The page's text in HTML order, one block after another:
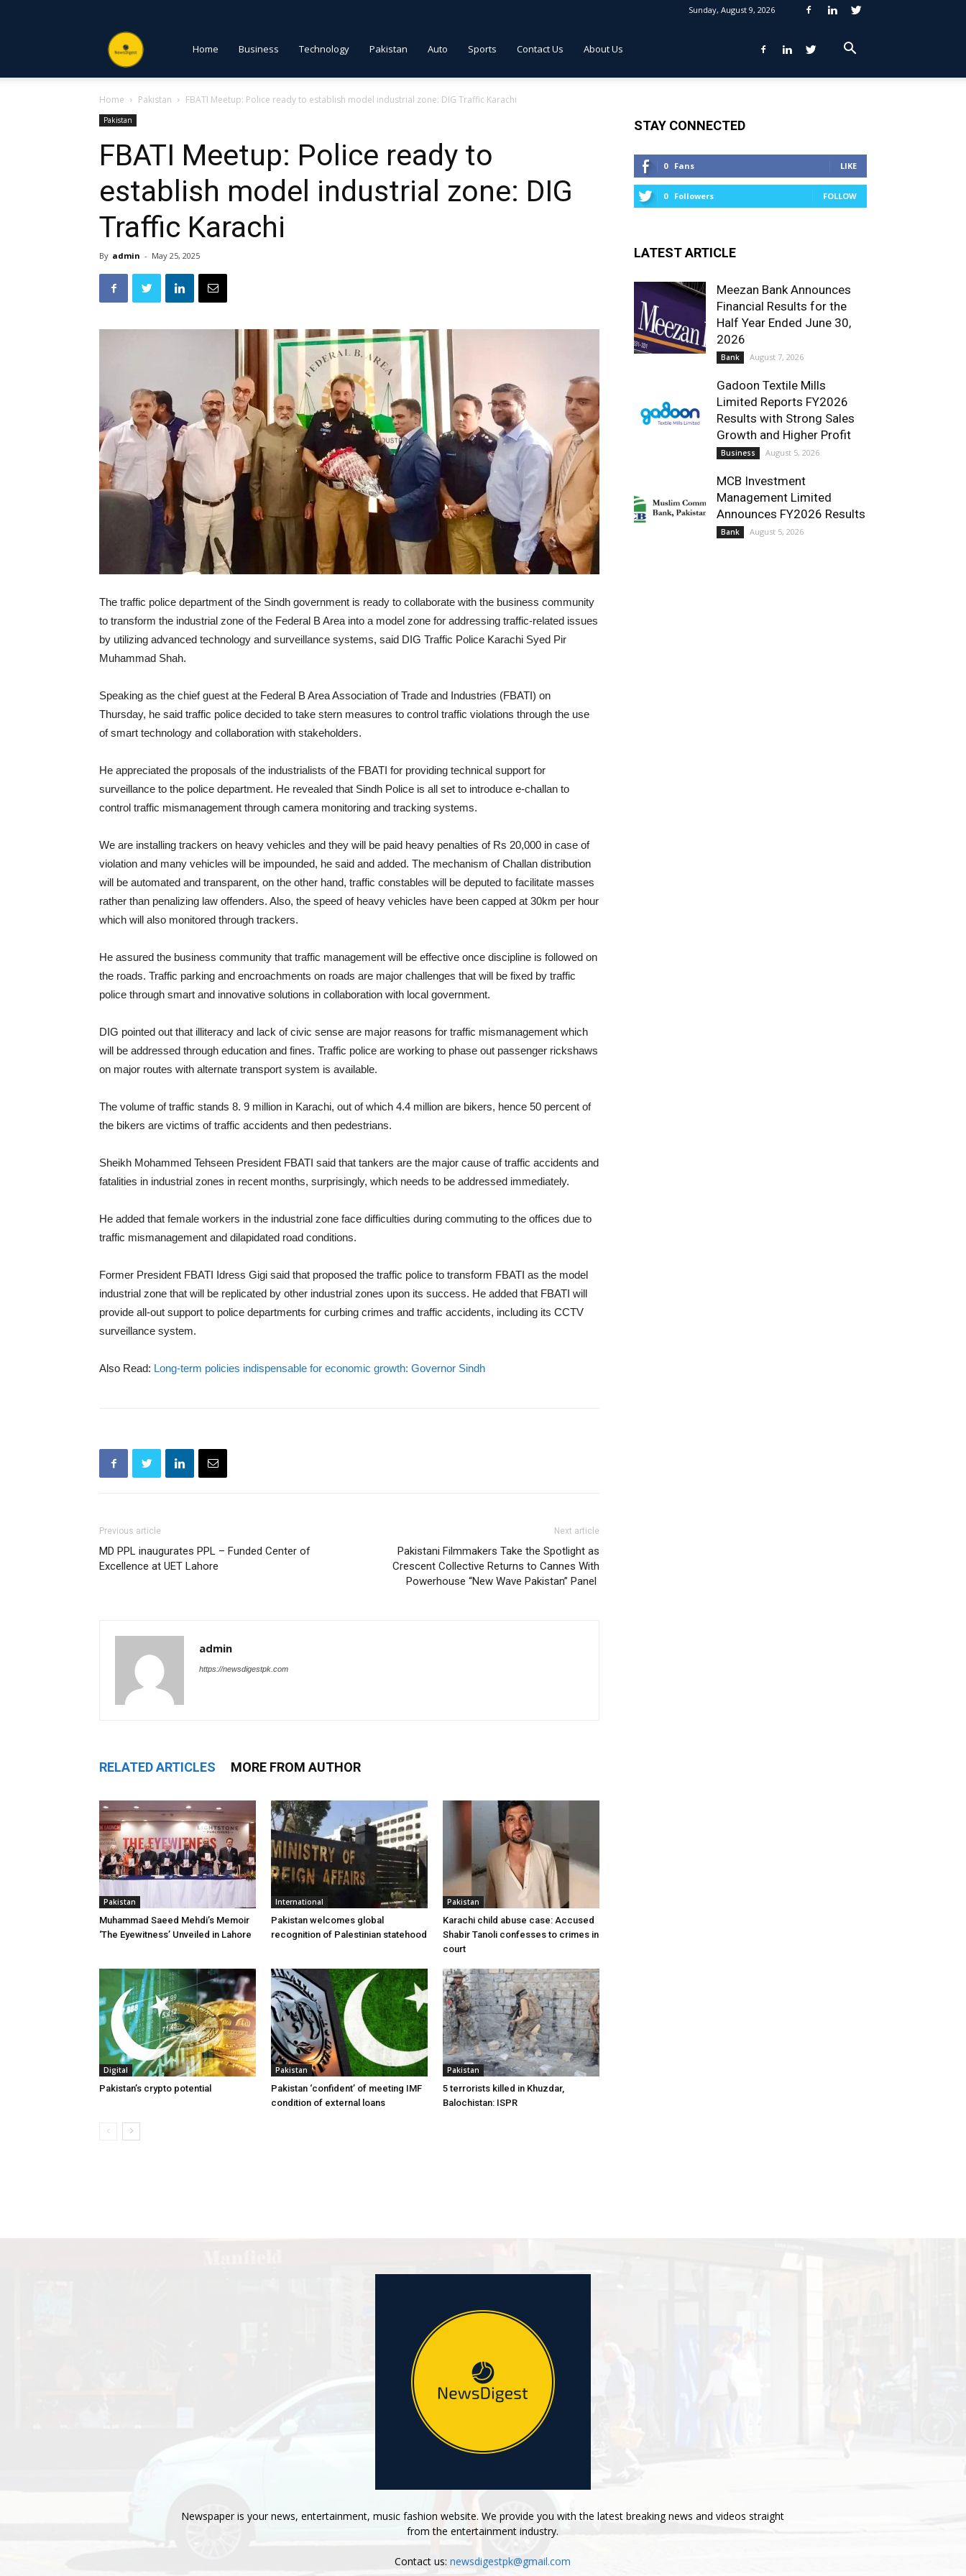
Sunday, August 9, 2026
NewsDigest
PK
Home Business Technology Pakistan Auto Sports Contact Us About Us
Home Pakistan FBATI Meetup: Police ready to establish model industrial zone: DIG Traffic Karachi
Pakistan
FBATI Meetup: Police ready to
establish model industrial zone: DIG
Traffic Karachi
By admin - May 25, 2025
The traffic police department of the Sindh government is ready to collaborate with the business community
to transform the industrial zone of the Federal B Area into a model zone for addressing traffic-related issues
by utilizing advanced technology and surveillance systems, said DIG Traffic Police Karachi Syed Pir
Muhammad Shah.
Speaking as the chief guest at the Federal B Area Association of Trade and Industries (FBATI) on
Thursday, he said traffic police decided to take stern measures to control traffic violations through the use
of smart technology and collaboration with stakeholders.
He appreciated the proposals of the industrialists of the FBATI for providing technical support for
surveillance to the police department. He revealed that Sindh Police is all set to introduce e-challan to
control traffic mismanagement through camera monitoring and tracking systems.
We are installing trackers on heavy vehicles and they will be paid heavy penalties of Rs 20,000 in case of
violation and many vehicles will be impounded, he said and added. The mechanism of Challan distribution
will be automated and transparent, on the other hand, traffic constables will be deputed to facilitate masses
rather than penalizing law offenders. Also, the speed of heavy vehicles have been capped at 30km per hour
which will also monitored through trackers.
He assured the business community that traffic management will be effective once discipline is followed on
the roads. Traffic parking and encroachments on roads are major challenges that will be fixed by traffic
police through smart and innovative solutions in collaboration with local government.
DIG pointed out that illiteracy and lack of civic sense are major reasons for traffic mismanagement which
will be addressed through education and fines. Traffic police are working to phase out passenger rickshaws
on major routes with alternate transport system is available.
The volume of traffic stands 8. 9 million in Karachi, out of which 4.4 million are bikers, hence 50 percent of
the bikers are victims of traffic accidents and then pedestrians.
Sheikh Mohammed Tehseen President FBATI said that tankers are the major cause of traffic accidents and
fatalities in industrial zones in recent months, surprisingly, which needs to be addressed immediately.
He added that female workers in the industrial zone face difficulties during commuting to the offices due to
traffic mismanagement and dilapidated road conditions.
Former President FBATI Idress Gigi said that proposed the traffic police to transform FBATI as the model
industrial zone that will be replicated by other industrial zones upon its success. He added that FBATI will
provide all-out support to police departments for curbing crimes and traffic accidents, including its CCTV
surveillance system.
Also Read: Long-term policies indispensable for economic growth: Governor Sindh
Previous article
MD PPL inaugurates PPL – Funded Center of
Excellence at UET Lahore
Next article
Pakistani Filmmakers Take the Spotlight as
Crescent Collective Returns to Cannes With
Powerhouse “New Wave Pakistan” Panel
admin
https://newsdigestpk.com
RELATED ARTICLES MORE FROM AUTHOR
Pakistan
Muhammad Saeed Mehdi’s Memoir
‘The Eyewitness’ Unveiled in Lahore
International
Pakistan welcomes global
recognition of Palestinian statehood
Pakistan
Karachi child abuse case: Accused
Shabir Tanoli confesses to crimes in
court
Digital
Pakistan’s crypto potential
Pakistan
Pakistan ‘confident’ of meeting IMF
condition of external loans
Pakistan
5 terrorists killed in Khuzdar,
Balochistan: ISPR
STAY CONNECTED
0 Fans LIKE
0 Followers FOLLOW
LATEST ARTICLE
Meezan Bank Announces
Financial Results for the
Half Year Ended June 30,
2026
Bank August 7, 2026
Gadoon Textile Mills
Limited Reports FY2026
Results with Strong Sales
Growth and Higher Profit
Business August 5, 2026
MCB Investment
Management Limited
Announces FY2026 Results
Bank August 5, 2026
Newspaper is your news, entertainment, music fashion website. We provide you with the latest breaking news and videos straight
from the entertainment industry.
Contact us:newsdigestpk@gmail.com